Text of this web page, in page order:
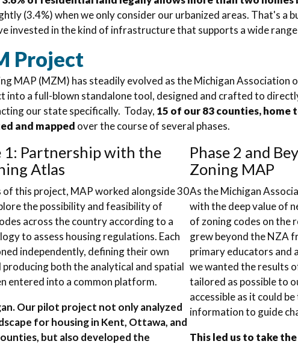
(3.4%) when we only consider our urbanized areas. That's a
invested in the kind of infrastructure that supports a wide
Project
MAP (MZM) has steadily evolved as the Michigan Association
into a full-blown standalone tool, designed and crafted to
our state specifically. Today, 15 of our 83 counties, home
and mapped over the course of several phases.
1: Partnership with the
Atlas
of this project, MAP worked alongside 30
the possibility and feasibility of
across the country according to a
to assess housing regulations. Each
independently, defining their own
both the analytical and spatial
entered into a common platform.
Our pilot project not only analyzed
for housing in Kent, Ottawa, and
but also developed the
Phase 2 and
Zoning MAP
As the Michigan
with the deep value of
of zoning codes on the
grew beyond the NZA
primary educators and
we wanted the results
tailored as possible to
accessible as it could
information to guide
This led us to take